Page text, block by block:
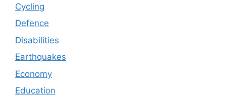
Cycling
Defence
Disabilities
Earthquakes
Economy
Education